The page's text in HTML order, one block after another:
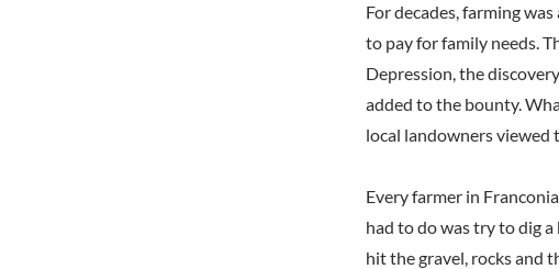
For decades, farming
to pay for family needs.
Depression, the
added to the bounty.
local landowners viewed
Every farmer in
had to do was try to dig a
hit the gravel, rocks and